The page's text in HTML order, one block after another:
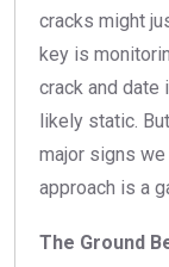
cracks might
key is
crack and date
likely static.
major signs we
approach is a
The Ground